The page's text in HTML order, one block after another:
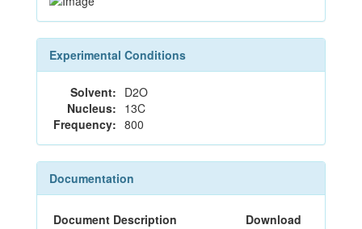
Experimental Conditions
Solvent: D2O
Nucleus: 13C
Frequency: 800
Documentation
Document Description
Download